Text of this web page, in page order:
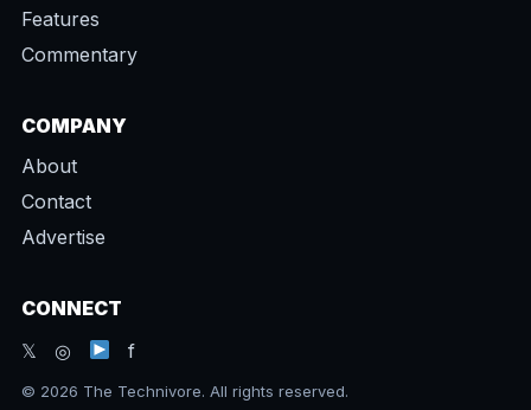
Features
Commentary
COMPANY
About
Contact
Advertise
CONNECT
𝕏 ◎
f
© 2026 The Technivore. All rights reserved.